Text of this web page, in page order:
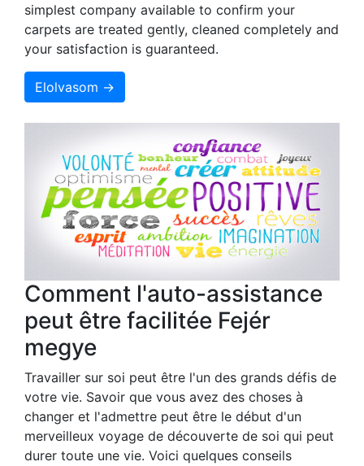
simplest company available to confirm your
carpets are treated gently, cleaned completely and
your satisfaction is guaranteed.
Elolvasom →
Comment l'auto-assistance
peut être facilitée Fejér
megye
Travailler sur soi peut être l'un des grands défis de
votre vie. Savoir que vous avez des choses à
changer et l'admettre peut être le début d'un
merveilleux voyage de découverte de soi qui peut
durer toute une vie. Voici quelques conseils